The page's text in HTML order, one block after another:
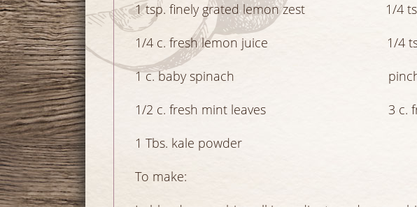
1 tsp. finely grated lemon zest 1/4 tsp.
1/4 c. fresh lemon juice 1/4 tsp.
1 c. baby spinach pinch of
1/2 c. fresh mint leaves 3 c.
1 Tbs. kale powder
To make: